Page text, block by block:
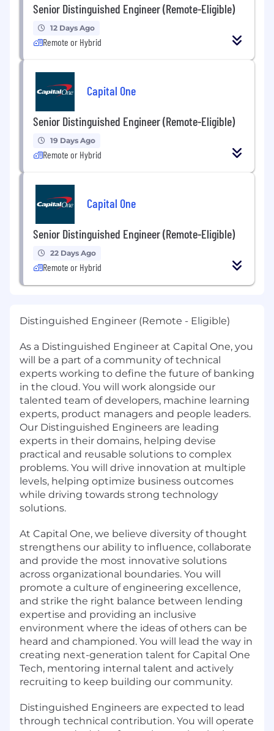
Senior Distinguished Engineer (Remote-Eligible)
12 Days Ago
Remote or Hybrid
Capital One
Senior Distinguished Engineer (Remote-Eligible)
19 Days Ago
Remote or Hybrid
Capital One
Senior Distinguished Engineer (Remote-Eligible)
22 Days Ago
Remote or Hybrid
Distinguished Engineer (Remote - Eligible)
As a Distinguished Engineer at Capital One, you
will be a part of a community of technical
experts working to define the future of banking
in the cloud. You will work alongside our
talented team of developers, machine learning
experts, product managers and people leaders.
Our Distinguished Engineers are leading
experts in their domains, helping devise
practical and reusable solutions to complex
problems. You will drive innovation at multiple
levels, helping optimize business outcomes
while driving towards strong technology
solutions.
At Capital One, we believe diversity of thought
strengthens our ability to influence, collaborate
and provide the most innovative solutions
across organizational boundaries. You will
promote a culture of engineering excellence,
and strike the right balance between lending
expertise and providing an inclusive
environment where the ideas of others can be
heard and championed. You will lead the way in
creating next-generation talent for Capital One
Tech, mentoring internal talent and actively
recruiting to keep building our community.
Distinguished Engineers are expected to lead
through technical contribution. You will operate